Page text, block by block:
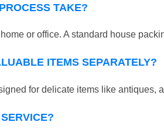
TAKE?
or office. A standard house
ITEMS SEPARATELY?
for delicate items like antiques,